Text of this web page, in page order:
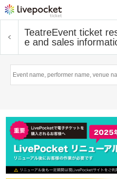
TeatreEvent ticket
e and sales